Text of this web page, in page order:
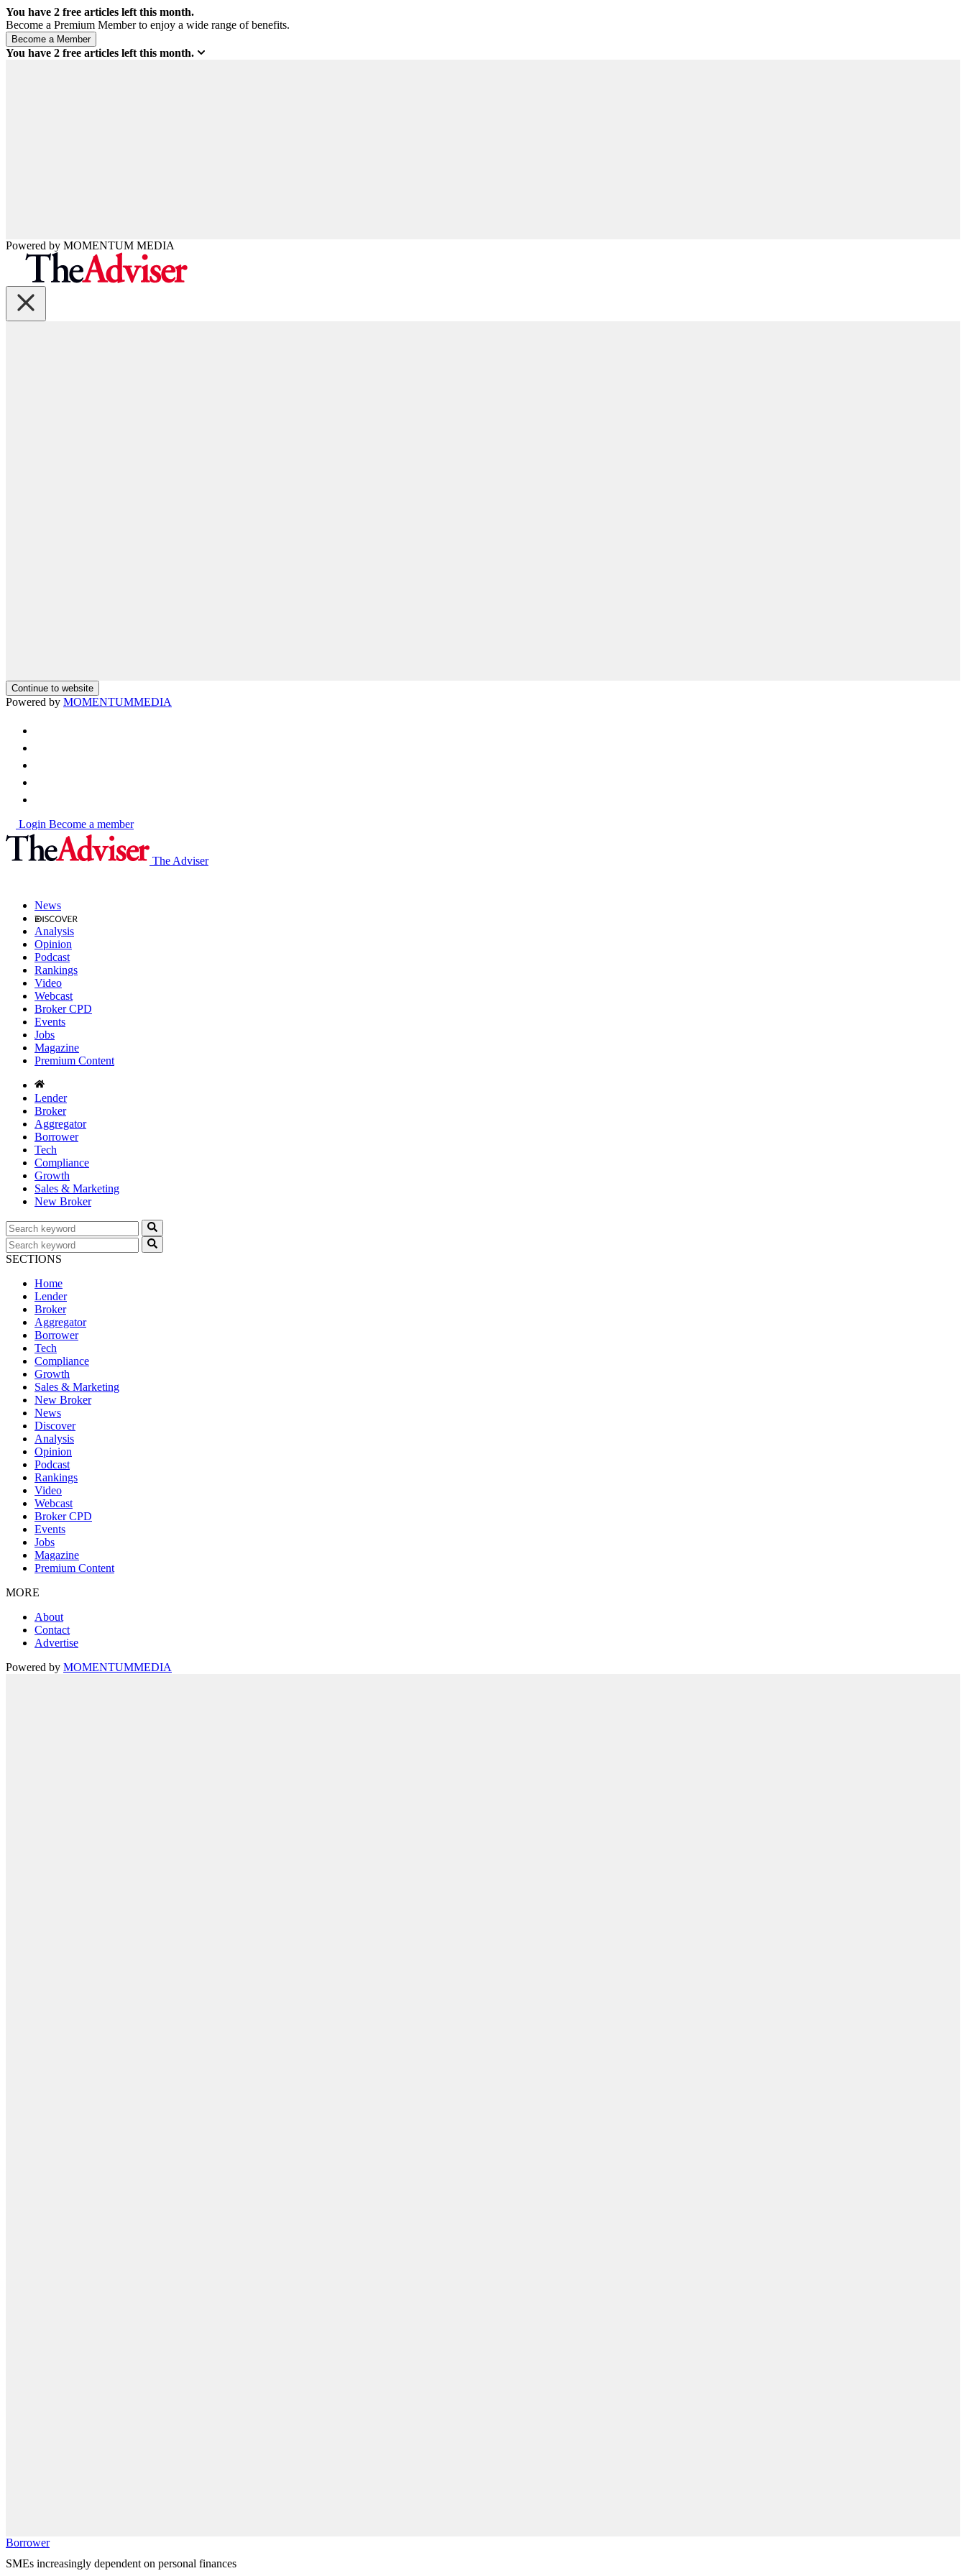
You have 2 free articles left this month.
Become a Premium Member to enjoy a wide range of benefits.
You have 2 free articles left this month.
Powered by MOMENTUM MEDIA
Continue to website
Powered by MOMENTUMMEDIA
Login Become a member
The Adviser
News
Analysis
Opinion
Podcast
Rankings
Video
Webcast
Broker CPD
Events
Jobs
Magazine
Premium Content
Lender
Broker
Aggregator
Borrower
Tech
Compliance
Growth
Sales & Marketing
New Broker
SECTIONS
Home
Lender
Broker
Aggregator
Borrower
Tech
Compliance
Growth
Sales & Marketing
New Broker
News
Discover
Analysis
Opinion
Podcast
Rankings
Video
Webcast
Broker CPD
Events
Jobs
Magazine
Premium Content
MORE
About
Contact
Advertise
Powered by MOMENTUMMEDIA
Borrower
SMEs increasingly dependent on personal finances